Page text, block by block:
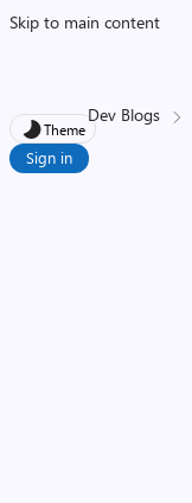
Skip to main content
Theme
Sign in
Dev Blogs